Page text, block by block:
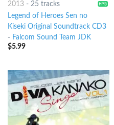
2013- 25 tracks
Legend of Heroes Sen no
Kiseki Original Soundtrack CD3
- Falcom Sound Team JDK
$5.99